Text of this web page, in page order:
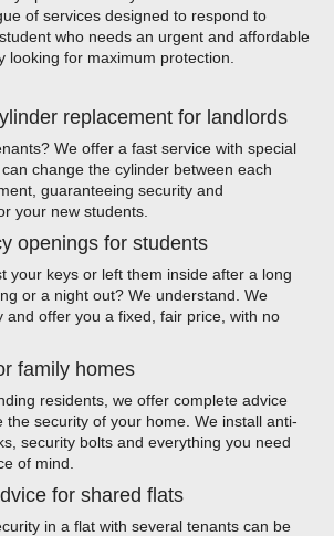
of services designed to respond to
who needs an urgent and affordable
looking for maximum protection.
replacement for landlords
We offer a fast service with special
change the cylinder between each
guaranteeing security and
your new students.
openings for students
your keys or left them inside after a long
or a night out? We understand. We
and offer you a fixed, fair price, with no
family homes
residents, we offer complete advice
the security of your home. We install anti-
security bolts and everything you need
of mind.
for shared flats
in a flat with several tenants can be